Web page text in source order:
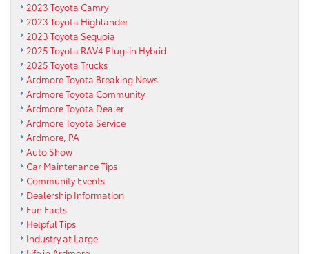
2023 Toyota Camry
2023 Toyota Highlander
2023 Toyota Sequoia
2025 Toyota RAV4 Plug-in Hybrid
2025 Toyota Trucks
Ardmore Toyota Breaking News
Ardmore Toyota Community
Ardmore Toyota Dealer
Ardmore Toyota Service
Ardmore, PA
Auto Show
Car Maintenance Tips
Community Events
Dealership Information
Fun Facts
Helpful Tips
Industry at Large